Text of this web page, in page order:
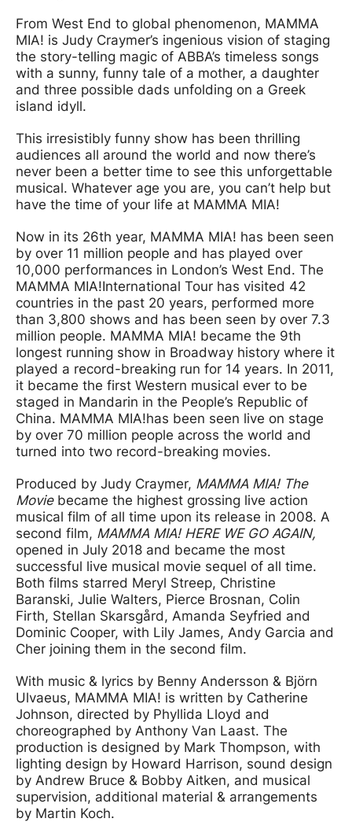
From West End to global phenomenon, MAMMA
MIA! is Judy Craymer’s ingenious vision of staging
the story-telling magic of ABBA’s timeless songs
with a sunny, funny tale of a mother, a daughter
and three possible dads unfolding on a Greek
island idyll.
This irresistibly funny show has been thrilling
audiences all around the world and now there’s
never been a better time to see this unforgettable
musical. Whatever age you are, you can’t help but
have the time of your life at MAMMA MIA!
Now in its 26th year, MAMMA MIA! has been seen
by over 11 million people and has played over
10,000 performances in London’s West End. The
MAMMA MIA!International Tour has visited 42
countries in the past 20 years, performed more
than 3,800 shows and has been seen by over 7.3
million people. MAMMA MIA! became the 9th
longest running show in Broadway history where it
played a record-breaking run for 14 years. In 2011,
it became the first Western musical ever to be
staged in Mandarin in the People’s Republic of
China. MAMMA MIA!has been seen live on stage
by over 70 million people across the world and
turned into two record-breaking movies.
Produced by Judy Craymer, MAMMA MIA! The
Moviebecame the highest grossing live action
musical film of all time upon its release in 2008. A
second film, MAMMA MIA! HERE WE GO AGAIN,
opened in July 2018 and became the most
successful live musical movie sequel of all time.
Both films starred Meryl Streep, Christine
Baranski, Julie Walters, Pierce Brosnan, Colin
Firth, Stellan Skarsgård, Amanda Seyfried and
Dominic Cooper, with Lily James, Andy Garcia and
Cher joining them in the second film.
With music & lyrics by Benny Andersson & Björn
Ulvaeus, MAMMA MIA! is written by Catherine
Johnson, directed by Phyllida Lloyd and
choreographed by Anthony Van Laast. The
production is designed by Mark Thompson, with
lighting design by Howard Harrison, sound design
by Andrew Bruce & Bobby Aitken, and musical
supervision, additional material & arrangements
by Martin Koch.